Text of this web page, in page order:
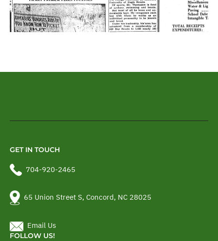
GET IN TOUCH
704-920-2465
65 Union Street S, Concord, NC 28025
Email Us
FOLLOW US!